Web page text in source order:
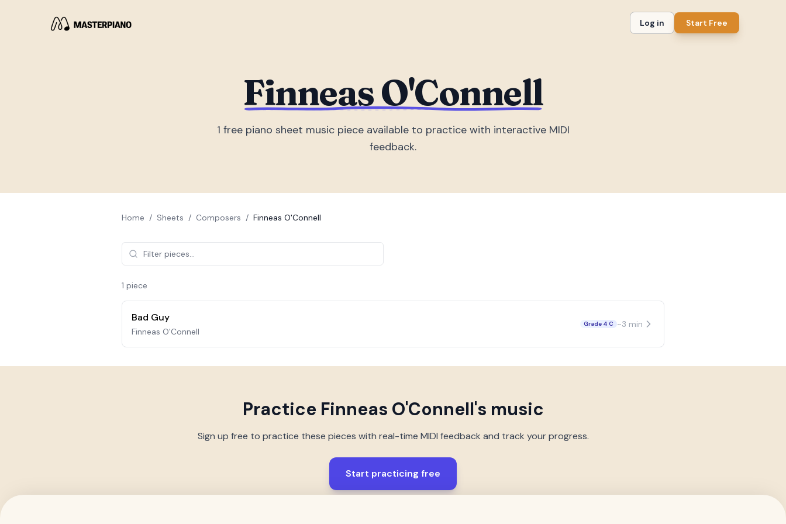
Log in Start Free
Finneas O'Connell
1 free piano sheet music pieceavailable to practice with interactive MIDI
feedback.
Home / Sheets / Composers / Finneas O'Connell
1 piece
Bad Guy
Finneas O'Connell
Grade 4 C ~3 min
Practice Finneas O'Connell's music
Sign up free to practice these pieces with real-time MIDI feedback and track your progress.
Start practicing free